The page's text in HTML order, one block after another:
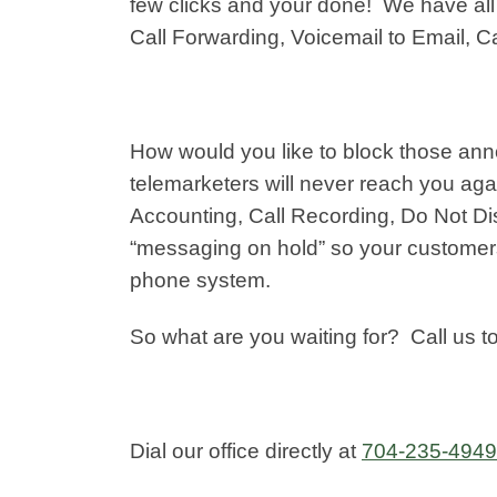
few clicks and your done! We have
Call Forwarding, Voicemail to Email,
How would you like to block those
telemarketers will never reach you
Accounting, Call Recording, Do Not
“messaging on hold” so your
phone system.
So what are you waiting for? Call us
Dial our office directly at 704-235-4949